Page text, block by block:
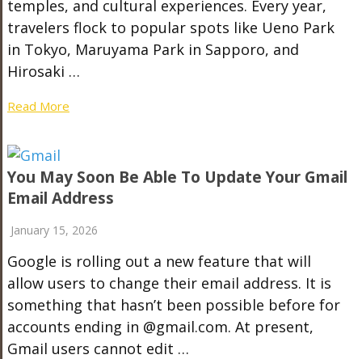
temples, and cultural experiences. Every year,
travelers flock to popular spots like Ueno Park
in Tokyo, Maruyama Park in Sapporo, and
Hirosaki …
Read More
You May Soon Be Able To Update Your Gmail
Email Address
January 15, 2026
Google is rolling out a new feature that will
allow users to change their email address. It is
something that hasn’t been possible before for
accounts ending in @gmail.com. At present,
Gmail users cannot edit …